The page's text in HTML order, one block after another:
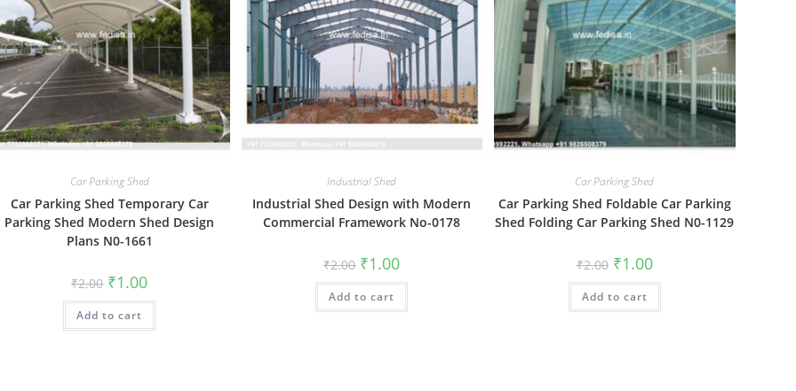
Car Parking Shed
Car Parking Shed Temporary Car
Parking Shed Modern Shed Design
Plans N0-1661
₹2.00 Original
price
was:
₹2.00.
₹1.00Current
is:
Add to cart
Industrial Shed
Industrial Shed Design with Modern
Commercial Framework No-0178
₹2.00 Original
price
was:
₹2.00.
₹1.00Current
is:
Add to cart
Car Parking Shed
Car Parking Shed Foldable Car Parking
Shed Folding Car Parking Shed N0-1129
₹2.00 Original
price
was:
₹2.00.
₹1.00Current
price
is:
Add to cart